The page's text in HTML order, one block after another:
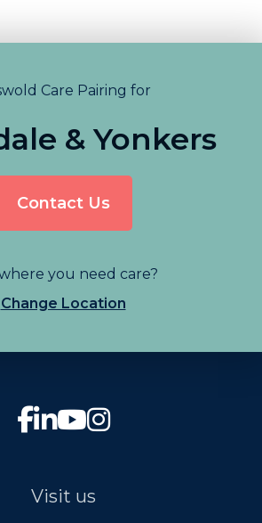
Care Pairing for
& Yonkers
Contact Us
you need care?
Change Location
Visit us